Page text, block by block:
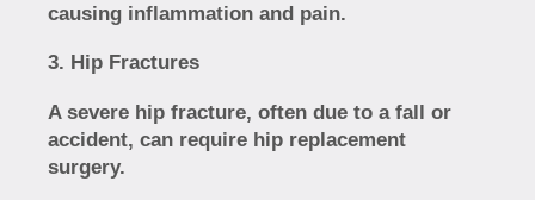
causing inflammation and pain.
Hip Fractures
A severe hip fracture, often due to a fall or
accident, can require hip replacement
surgery.